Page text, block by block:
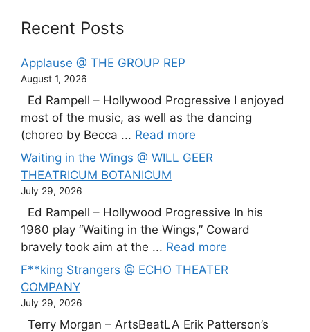
Recent Posts
Applause @ THE GROUP REP
August 1, 2026
Ed Rampell – Hollywood Progressive I enjoyed
most of the music, as well as the dancing
(choreo by Becca ... Read more
Waiting in the Wings @ WILL GEER
THEATRICUM BOTANICUM
July 29, 2026
Ed Rampell – Hollywood Progressive In his
1960 play “Waiting in the Wings,” Coward
bravely took aim at the ... Read more
F**king Strangers @ ECHO THEATER
COMPANY
July 29, 2026
Terry Morgan – ArtsBeatLA Erik Patterson’s